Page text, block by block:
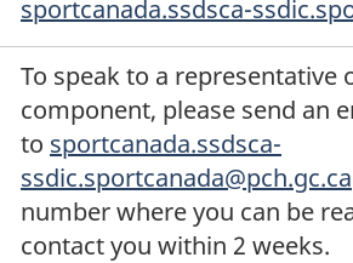
sportcanada.ssdsca-
To speak to a representative
component, please send an
to sportcanada.ssdsca-
ssdic.sportcanada@pch.gc.ca
number where you can be
contact you within 2 weeks.